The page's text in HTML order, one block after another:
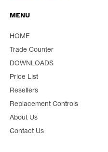
MENU
HOME
Trade Counter
DOWNLOADS
Price List
Resellers
Replacement Controls
About Us
Contact Us